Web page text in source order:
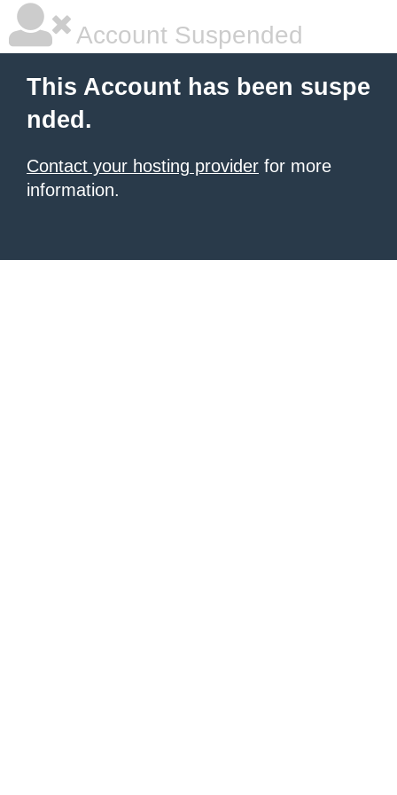
Account Suspended
This Account has been suspe
nded.
Contact your hosting provider for more
information.